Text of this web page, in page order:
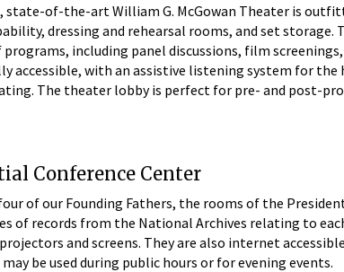
state-of-the-art William G. McGowan Theater is
dressing and rehearsal rooms, and set storage.
programs, including panel discussions, film
accessible, with an assistive listening system for
The theater lobby is perfect for pre- and post-
Conference Center
of our Founding Fathers, the rooms of the
of records from the National Archives relating to
and screens. They are also internet
be used during public hours or for evening events.